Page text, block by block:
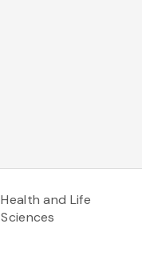
Health and Life
Sciences